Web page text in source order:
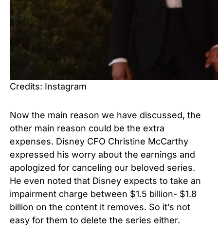
Credits: Instagram
Now the main reason we have discussed, the
other main reason could be the extra
expenses. Disney CFO Christine McCarthy
expressed his worry about the earnings and
apologized for canceling our beloved series.
He even noted that Disney expects to take an
impairment charge between $1.5 billion- $1.8
billion on the content it removes. So it’s not
easy for them to delete the series either.